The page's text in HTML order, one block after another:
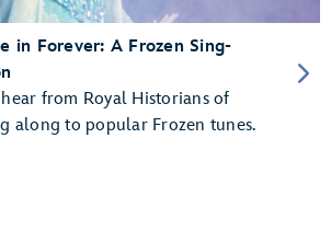
in Forever: A Frozen Sing-
from Royal Historians of
along to popular Frozen tunes.